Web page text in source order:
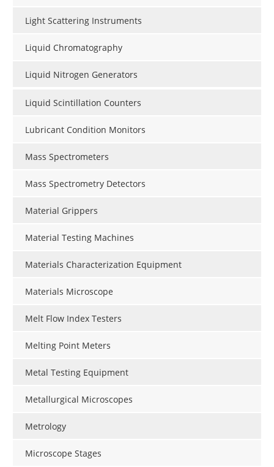
Light Scattering Instruments
Liquid Chromatography
Liquid Nitrogen Generators
Liquid Scintillation Counters
Lubricant Condition Monitors
Mass Spectrometers
Mass Spectrometry Detectors
Material Grippers
Material Testing Machines
Materials Characterization Equipment
Materials Microscope
Melt Flow Index Testers
Melting Point Meters
Metal Testing Equipment
Metallurgical Microscopes
Metrology
Microscope Stages